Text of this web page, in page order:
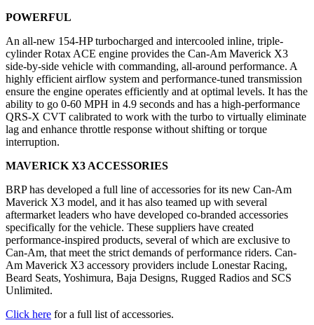
POWERFUL
An all-new 154-HP turbocharged and intercooled inline, triple-
cylinder Rotax ACE engine provides the Can-Am Maverick X3
side-by-side vehicle with commanding, all-around performance. A
highly efficient airflow system and performance-tuned transmission
ensure the engine operates efficiently and at optimal levels. It has the
ability to go 0-60 MPH in 4.9 seconds and has a high-performance
QRS-X CVT calibrated to work with the turbo to virtually eliminate
lag and enhance throttle response without shifting or torque
interruption.
MAVERICK X3 ACCESSORIES
BRP has developed a full line of accessories for its new Can-Am
Maverick X3 model, and it has also teamed up with several
aftermarket leaders who have developed co-branded accessories
specifically for the vehicle. These suppliers have created
performance-inspired products, several of which are exclusive to
Can-Am, that meet the strict demands of performance riders. Can-
Am Maverick X3 accessory providers include Lonestar Racing,
Beard Seats, Yoshimura, Baja Designs, Rugged Radios and SCS
Unlimited.
Click here for a full list of accessories.